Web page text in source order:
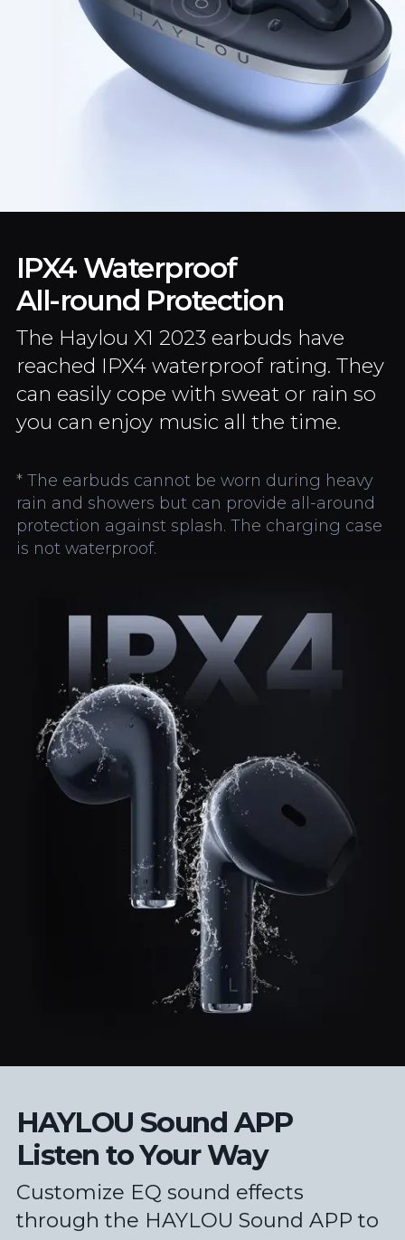
IPX4 Waterproof
All-round Protection
The Haylou X1 2023 earbuds have
reached IPX4 waterproof rating. They
can easily cope with sweat or rain so
you can enjoy music all the time.
* The earbuds cannot be worn during heavy
rain and showers but can provide all-around
protection against splash. The charging case
is not waterproof.
HAYLOU Sound APP
Listen to Your Way
Customize EQ sound effects
through the HAYLOU Sound APP to